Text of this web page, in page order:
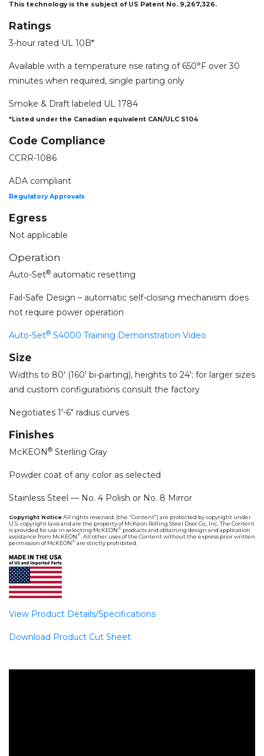
This technology is the subject of US Patent No. 9,267,326.
Ratings
3-hour rated UL 10B*
Available with a temperature rise rating of 650°F over 30
minutes when required, single parting only
Smoke & Draft labeled UL 1784
*Listed under the Canadian equivalent CAN/ULC S104
Code Compliance
CCRR-1086
ADA compliant
Regulatory Approvals
Egress
Not applicable
Operation
Auto-Set® automatic resetting
Fail-Safe Design – automatic self-closing mechanism does
not require power operation
Auto-Set® S4000 Training Demonstration Video
Size
Widths to 80′ (160′ bi-parting), heights to 24′; for larger sizes
and custom configurations consult the factory
Negotiates 1′-6″ radius curves
Finishes
McKEON® Sterling Gray
Powder coat of any color as selected
Stainless Steel — No. 4 Polish or No. 8 Mirror
Copyright NoticeAll rights reserved. (the “Content”) are protected by copyright under
U.S. copyright laws and are the property of McKeon Rolling Steel Door Co,, Inc. The Content
is provided for use in selecting McKEON® products and obtaining design and application
assistance from McKEON® . All other uses of the Content without the express prior written
permission of McKEON® are strictly prohibited.
View Product Details/Specifications
Download Product Cut Sheet